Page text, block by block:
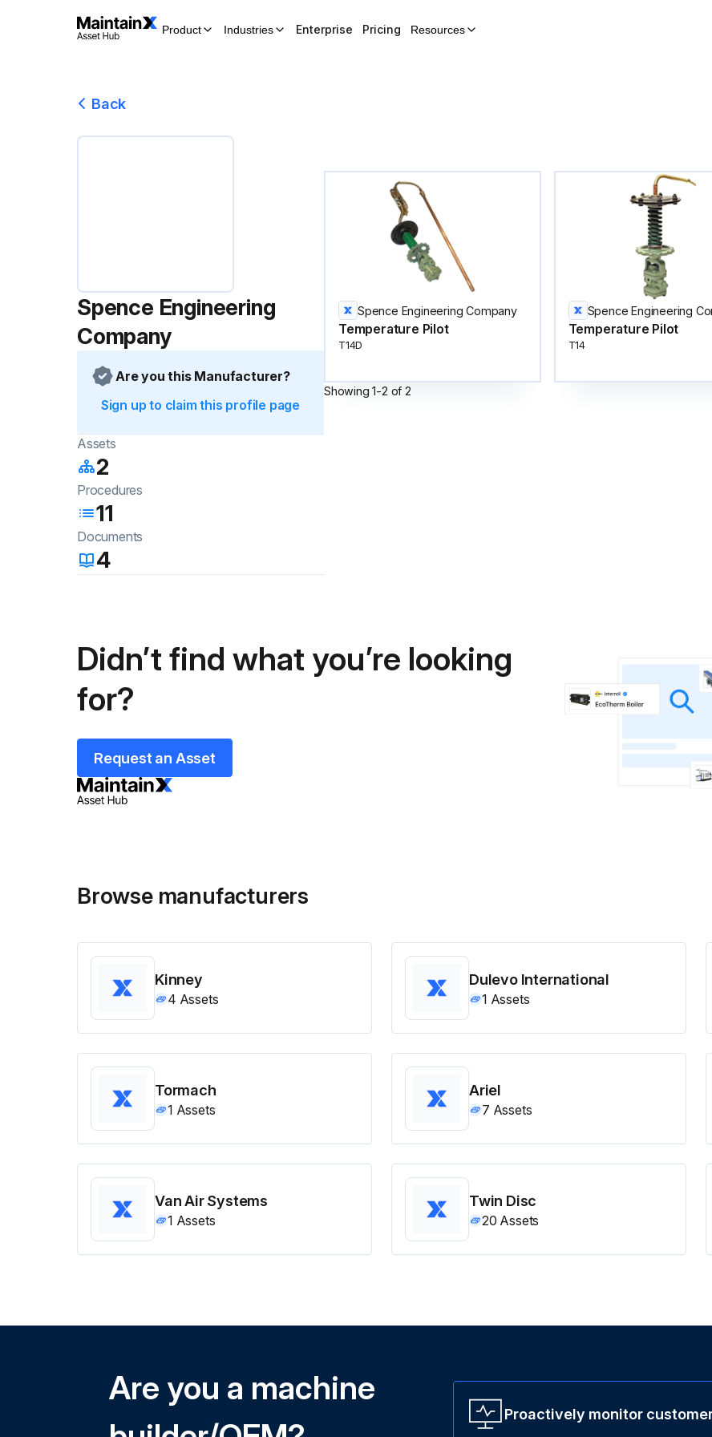
Product Industries Enterprise Pricing Resources
Back
Spence Engineering
Company
Are you this Manufacturer?
Sign up to claim this profile page
Assets
2
Procedures
11
Documents
4
Spence Engineering Company
Temperature Pilot
T14D
Spence Engineering
Temperature Pilot
T14
Showing1-2 of2
Didn’t find what you’re looking
for?
Request an Asset
Browse manufacturers
Kinney
4 Assets
Dulevo International
1 Assets
Tormach
1 Assets
Ariel
7 Assets
Van Air Systems
1 Assets
Twin Disc
20 Assets
Are you a machine
Proactively monitor